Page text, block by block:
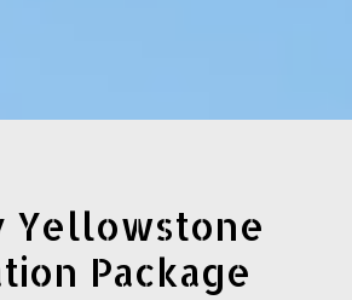
Yellowstone
Package